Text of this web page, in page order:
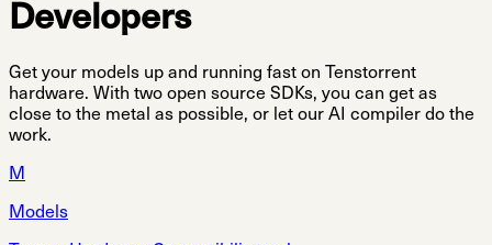
Developers
Get your models up and running fast on Tenstorrent
hardware. With two open source SDKs, you can get as
close to the metal as possible, or let our AI compiler do the
work.
M
Models